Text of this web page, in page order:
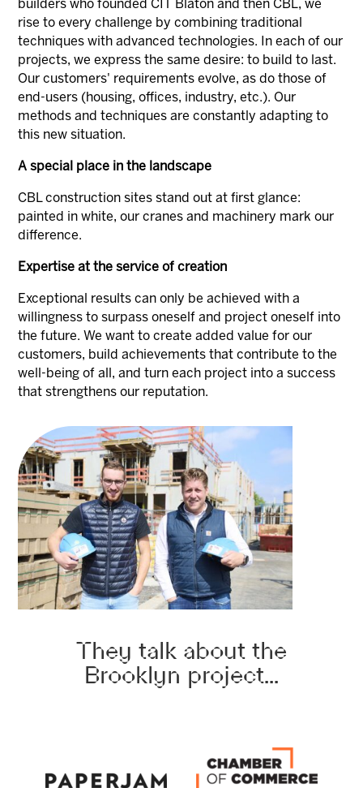
builders who founded CIT Blaton and then CBL, we
rise to every challenge by combining traditional
techniques with advanced technologies. In each of our
projects, we express the same desire: to build to last.
Our customers' requirements evolve, as do those of
end-users (housing, offices, industry, etc.). Our
methods and techniques are constantly adapting to
this new situation.
A special place in the landscape
CBL construction sites stand out at first glance:
painted in white, our cranes and machinery mark our
difference.
Expertise at the service of creation
Exceptional results can only be achieved with a
willingness to surpass oneself and project oneself into
the future. We want to create added value for our
customers, build achievements that contribute to the
well-being of all, and turn each project into a success
that strengthens our reputation.
They talk about the
Brooklyn project...